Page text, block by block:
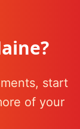
?
start
of your